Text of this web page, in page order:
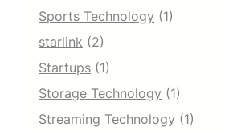
Sports Technology (1)
starlink (2)
Startups (1)
Storage Technology (1)
Streaming Technology (1)